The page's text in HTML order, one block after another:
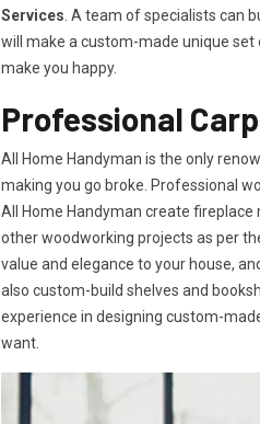
Services. A team of specialists can
will make a custom-made unique set
make you happy.
Professional
All Home Handyman is the only
making you go broke. Professional
All Home Handyman create
other woodworking projects as per
value and elegance to your house,
also custom-build shelves and
experience in designing custom-
want.